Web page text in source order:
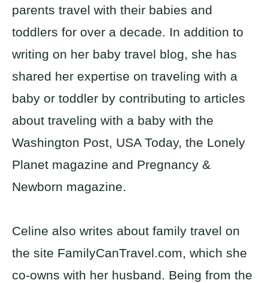
parents travel with their babies and
toddlers for over a decade. In addition to
writing on her baby travel blog, she has
shared her expertise on traveling with a
baby or toddler by contributing to articles
about traveling with a baby with the
Washington Post, USA Today, the Lonely
Planet magazine and Pregnancy &
Newborn magazine.
Celine also writes about family travel on
the site FamilyCanTravel.com, which she
co-owns with her husband. Being from the